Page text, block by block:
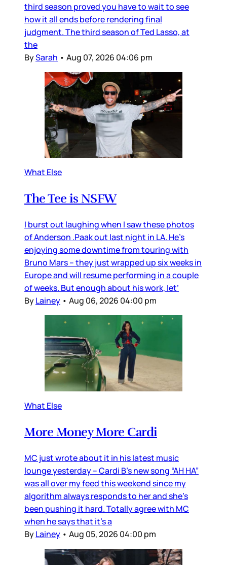
third season proved you have to wait to see
how it all ends before rendering final
judgment. The third season of Ted Lasso, at
the
BySarah • Aug 07, 2026 04:06 pm
What Else
The Tee is NSFW
I burst out laughing when I saw these photos
of Anderson .Paak out last night in LA. He’s
enjoying some downtime from touring with
Bruno Mars – they just wrapped up six weeks in
Europe and will resume performing in a couple
of weeks. But enough about his work, let’
ByLainey • Aug 06, 2026 04:00 pm
What Else
More Money More Cardi
MC just wrote about it in his latest music
lounge yesterday – Cardi B’s new song “AH HA”
was all over my feed this weekend since my
algorithm always responds to her and she’s
been pushing it hard. Totally agree with MC
when he says that it’s a
ByLainey • Aug 05, 2026 04:00 pm